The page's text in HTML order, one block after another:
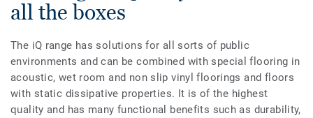
all the boxes
The iQ range has solutions for all sorts of public
environments and can be combined with special flooring in
acoustic, wet room and non slip vinyl floorings and floors
with static dissipative properties. It is of the highest
quality and has many functional benefits such as durability,